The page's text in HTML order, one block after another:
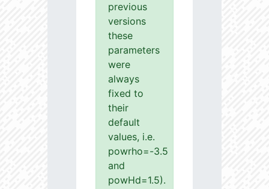
previous
versions
these
parameters
were
always
fixed to
their
default
values, i.e.
powrho=-3.5
and
powHd=1.5).